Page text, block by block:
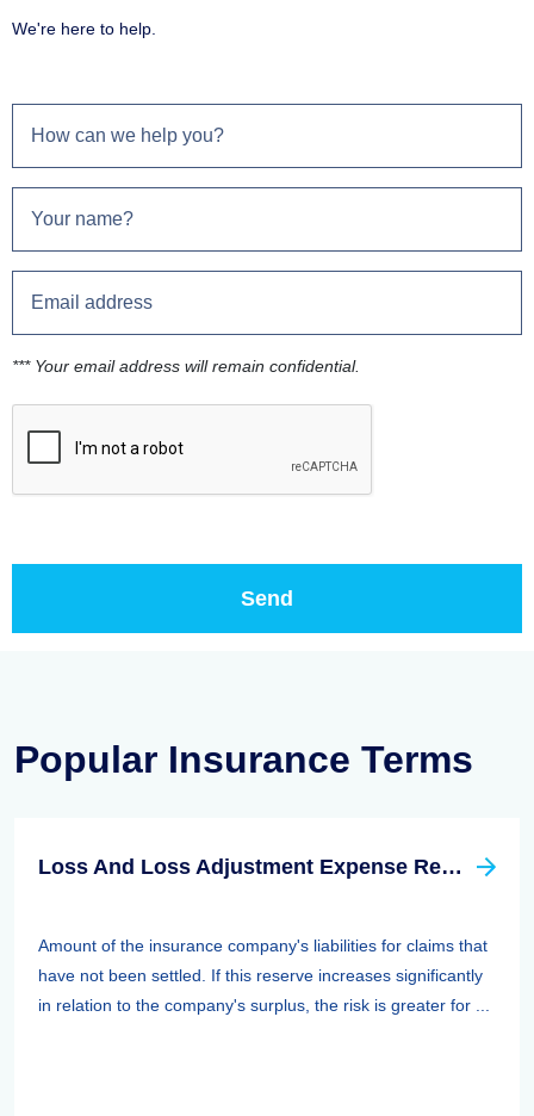
We're here to help.
*** Your email address will remain confidential.
Popular Insurance Terms
Loss And Loss Adjustment Expense Reserves
Amount of the insurance company's liabilities for claims that
have not been settled. If this reserve increases significantly
in relation to the company's surplus, the risk is greater for ...